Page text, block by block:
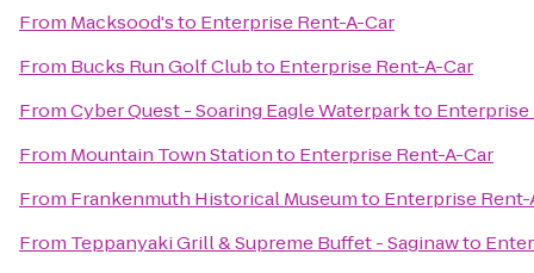
From Macksood'sto Enterprise Rent-A-Car
From Bucks Run Golf Clubto Enterprise Rent-A-Car
FromCyber Quest - Soaring Eagle Waterparkto Enterprise
From Mountain Town Stationto Enterprise Rent-A-Car
From Frankenmuth Historical Museumto Enterprise Rent-
From Teppanyaki Grill & Supreme Buffet - Saginawto